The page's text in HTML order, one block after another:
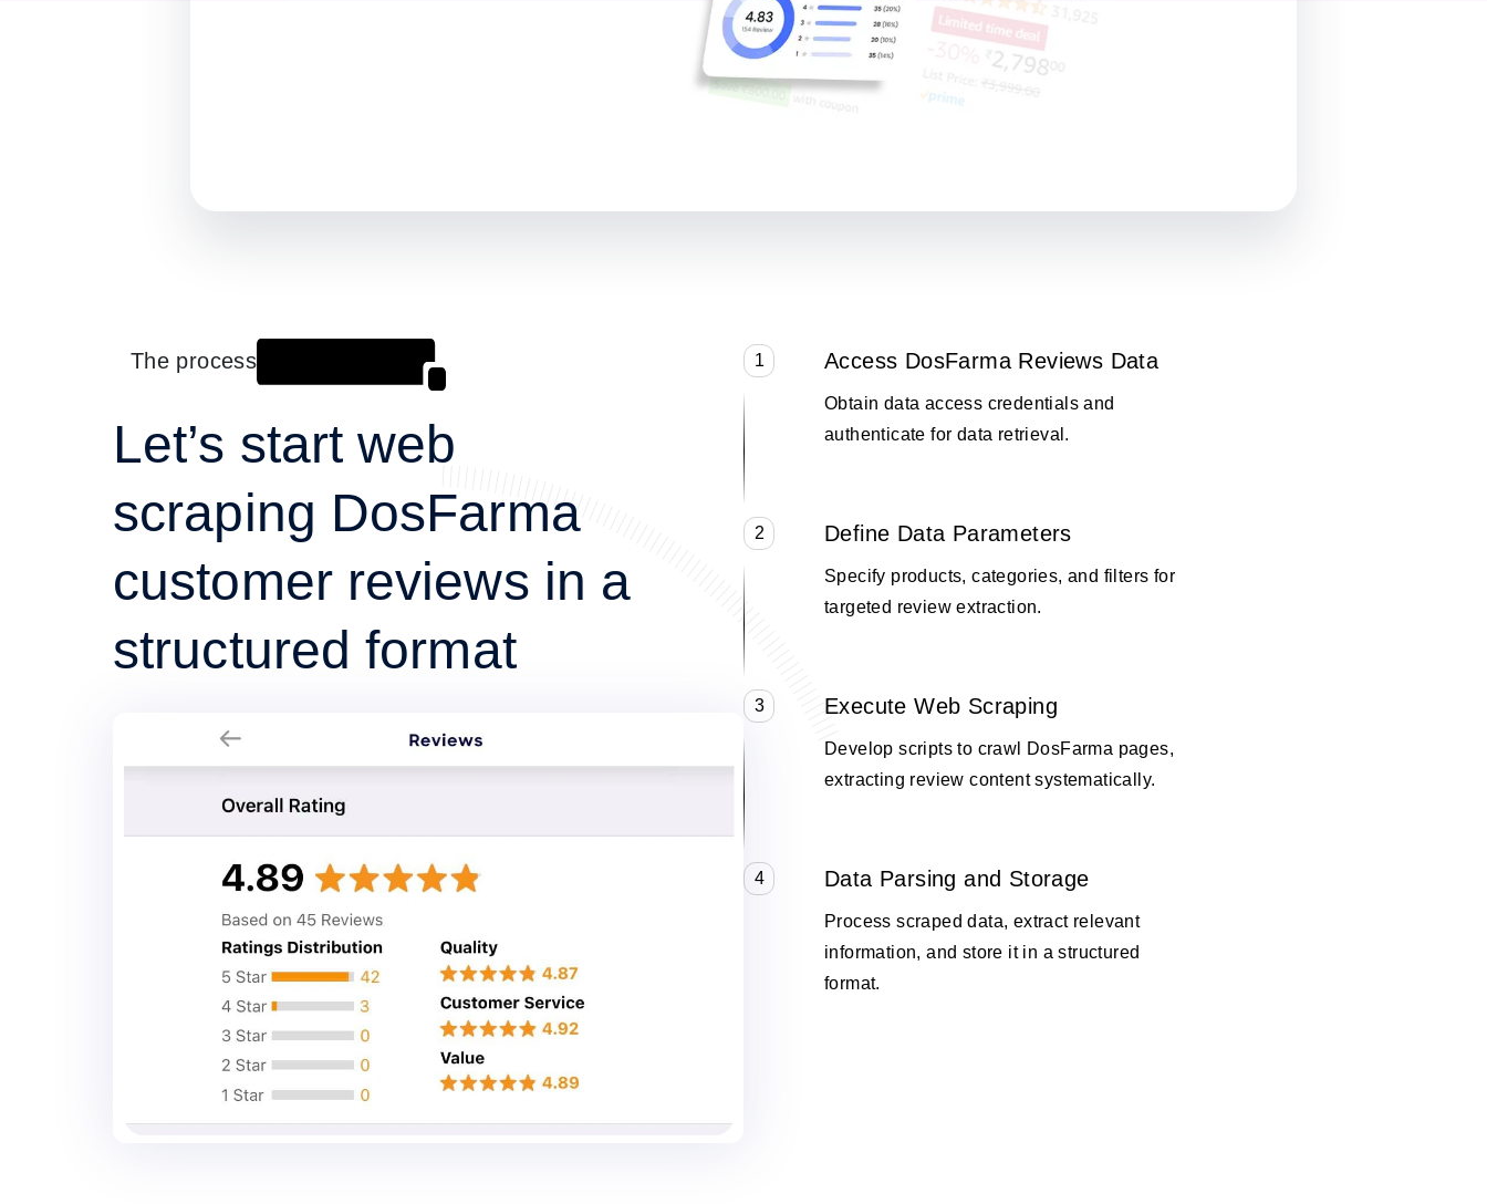
The process
Let’s start web
scraping DosFarma
customer reviews in a
structured format
1 Access DosFarma Reviews Data
Obtain data access credentials and
authenticate for data retrieval.
2 Define Data Parameters
Specify products, categories, and filters for
targeted review extraction.
3 Execute Web Scraping
Develop scripts to crawl DosFarma pages,
extracting review content systematically.
4 Data Parsing and Storage
Process scraped data, extract relevant
information, and store it in a structured
format.